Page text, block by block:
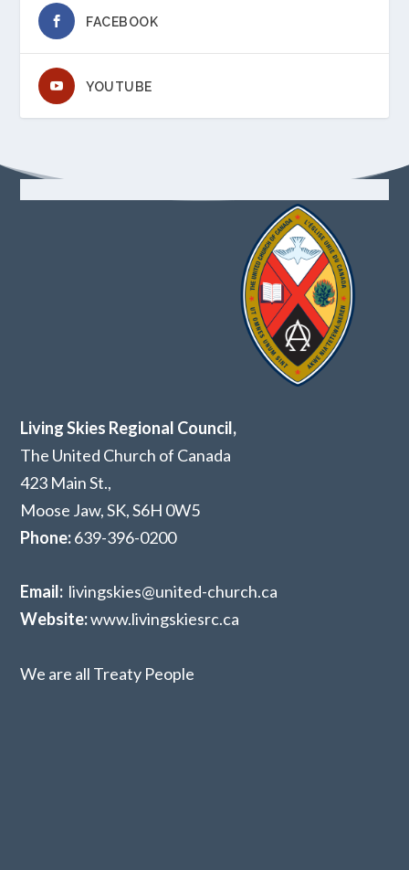
FACEBOOK
YOUTUBE
Living Skies Regional Council,
The United Church of Canada
423 Main St.,
Moose Jaw, SK,S6H 0W5
Phone:639-396-0200
Email: livingskies@united-church.ca
Website:www.livingskiesrc.ca
We are all Treaty People